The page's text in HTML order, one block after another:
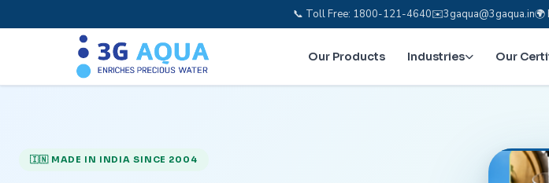
📞 Toll Free: 1800-121-4640✉️3gaqua@3gaqua.in🌍
Our Products Industries Our
🇮🇳 MADE IN INDIA SINCE 2004